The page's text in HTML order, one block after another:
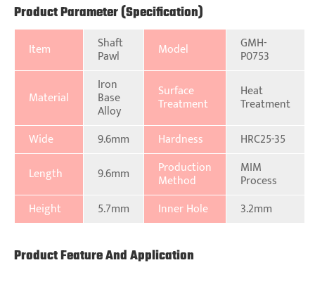
Product Parameter (Specification)
Item Shaft
Pawl Model GMH-
P0753
Material
Iron
Base
Alloy
Surface
Treatment
Heat
Treatment
Wide
9.6mm Hardness
HRC25-35
Length
9.6mm Production
Method
MIM
Process
Height
5.7mm Inner Hole 3.2mm
Product Feature And Application